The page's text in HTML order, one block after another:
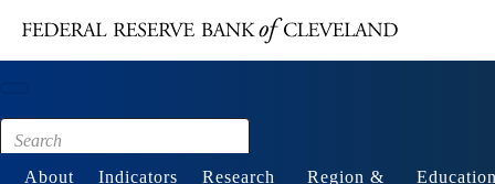
Footer
About
Indicators
Research
Region &